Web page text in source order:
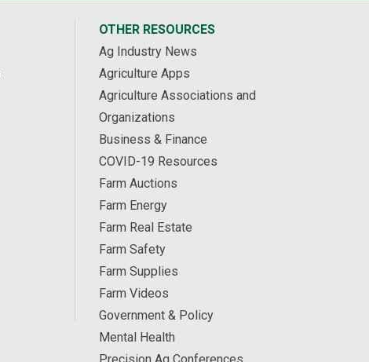
OTHER RESOURCES
Ag Industry News
Agriculture Apps
Agriculture Associations and
Organizations
Business & Finance
COVID-19 Resources
Farm Auctions
Farm Energy
Farm Real Estate
Farm Safety
Farm Supplies
Farm Videos
Government & Policy
Mental Health